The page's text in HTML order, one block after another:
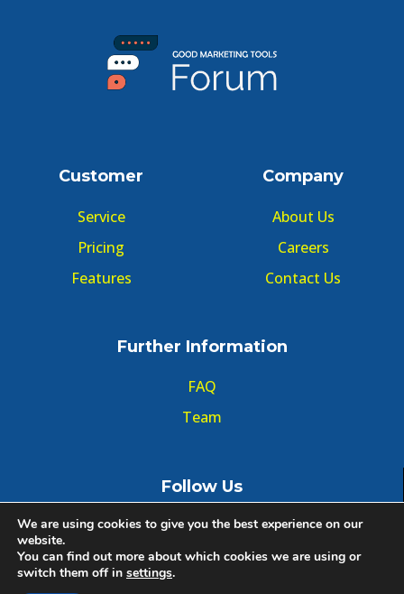
Customer
Service
Pricing
Features
Company
About Us
Careers
Contact Us
Further Information
FAQ
Team
Follow Us
We are using cookies to give you the best experience on our
website.
You can find out more about which cookies we are using or
switch them off in settings.